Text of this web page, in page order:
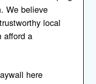
We believe
local
afford a
here